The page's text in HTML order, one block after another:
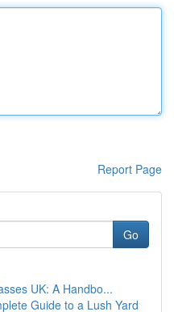
Report Page
Go
UK: A Handbo...
Guide to a Lush Yard